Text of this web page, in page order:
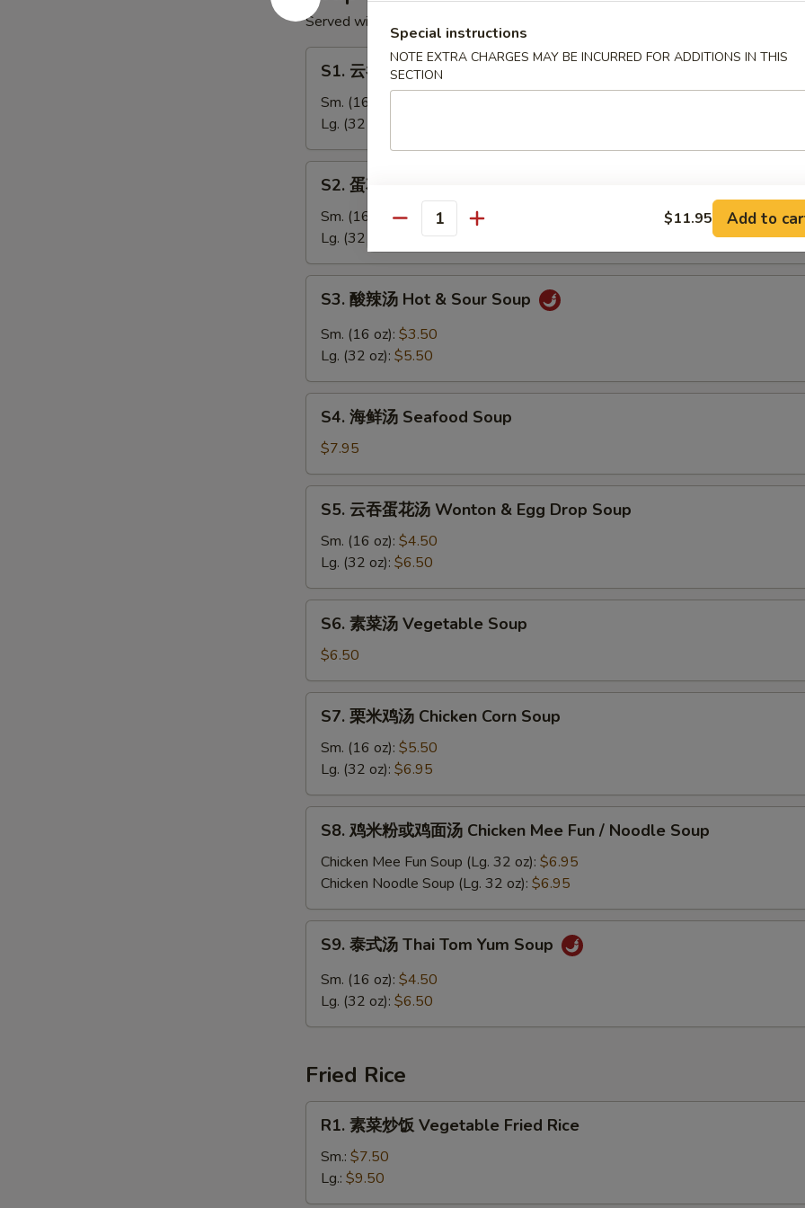
Served with Crispy Noodle Small (16 oz).
Wonton
Soup
S1. 云吞汤 Wonton Soup
Sm. (16 oz):
Lg. (32 oz):
Egg
Drop
Soup
S2. 蛋花汤 Egg Drop Soup
Sm. (16 oz):$3.50
Lg. (32 oz):
$5.50
&
Sour
Soup
S3. 酸辣汤 Hot & Sour Soup
Sm. (16 oz): $3.50
Lg. (32 oz): $5.50
汤
Seafood
Soup
S4. 海鲜汤 Seafood Soup
$7.95
花
汤
Wonton
Drop
Soup
S5. 云吞蛋花汤 Wonton & Egg Drop Soup
Sm. (16 oz): $4.50
Lg. (32 oz): $6.50
汤
Vegetable
Soup
S6. 素菜汤 Vegetable Soup
$6.50
汤
Chicken
Corn
Soup
S7. 栗米鸡汤 Chicken Corn Soup
Sm. (16 oz): $5.50
Lg. (32 oz): $6.95
或
鸡
Chicken
Mee
Fun
Noodle
Soup
S8. 鸡米粉或鸡面汤 Chicken Mee Fun / Noodle Soup
Chicken Mee Fun Soup (Lg. 32 oz): $6.95
Chicken Noodle Soup (Lg. 32 oz): $6.95
Soup
S9. 泰式汤 Thai Tom Yum Soup
Sm. (16 oz): $4.50
Lg. (32 oz): $6.50
Fried Rice
饭
R1. 素菜炒饭 Vegetable Fried Rice
Sm.: $7.50
Lg.: $9.50
Special instructions
NOTE EXTRA CHARGES MAY BE INCURRED FOR ADDITIONS IN THIS
SECTION
Quantity $11.95 Add to